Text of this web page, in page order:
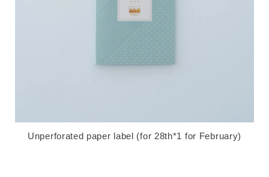
Unperforated paper label (for 28th*1 for February)